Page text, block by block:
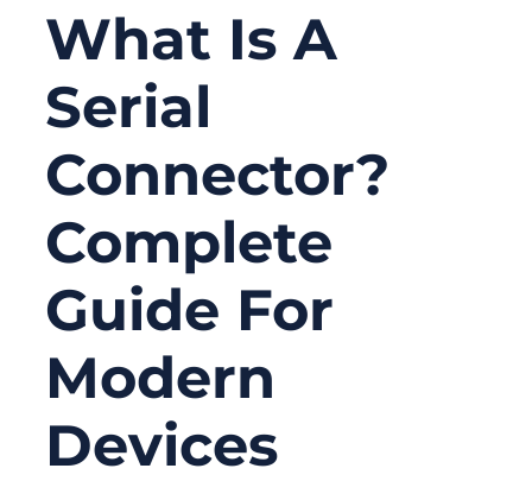
What Is A
Serial
Connector?
Complete
Guide For
Modern
Devices